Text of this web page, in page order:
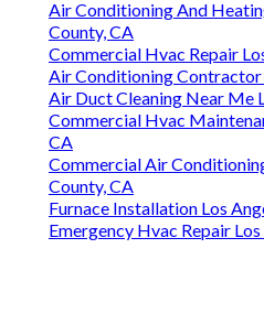
Air Conditioning And
County, CA
Commercial Hvac Repair
Air Conditioning Contractor
Air Duct Cleaning Near Me
Commercial Hvac
CA
Commercial Air
County, CA
Furnace Installation Los
Emergency Hvac Repair